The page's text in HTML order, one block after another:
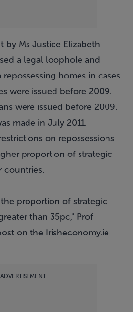
by Ms Justice Elizabeth
a legal loophole and
homes in cases
were issued before 2009.
were issued before 2009.
made in July 2011.
on repossessions
proportion of strategic
countries.
proportion of strategic
than 35pc," Prof
on the Irisheconomy.ie
ADVERTISEMENT